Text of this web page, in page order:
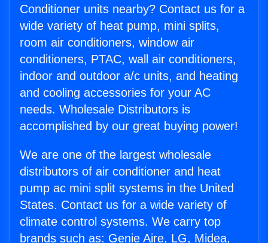
Conditioner units nearby? Contact us for a
wide variety of heat pump, mini splits,
room air conditioners, window air
conditioners, PTAC, wall air conditioners,
indoor and outdoor a/c units, and heating
and cooling accessories for your AC
needs. Wholesale Distributors is
accomplished by our great buying power!
We are one of the largest wholesale
distributors of air conditioner and heat
pump ac mini split systems in the United
States. Contact us for a wide variety of
climate control systems. We carry top
brands such as: Genie Aire, LG, Midea,